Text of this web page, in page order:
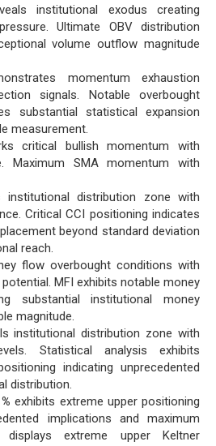
institutional exodus creating
Ultimate OBV distribution
volume outflow magnitude
momentum exhaustion
signals. Notable overbought
substantial statistical expansion
measurement.
critical bullish momentum with
Maximum SMA momentum with
institutional distribution zone with
Critical CCI positioning indicates
beyond standard deviation
reach.
flow overbought conditions with
MFI exhibits notable money
substantial institutional money
magnitude.
institutional distribution zone with
Statistical analysis exhibits
indicating unprecedented
distribution.
exhibits extreme upper positioning
implications and maximum
displays extreme upper Keltner